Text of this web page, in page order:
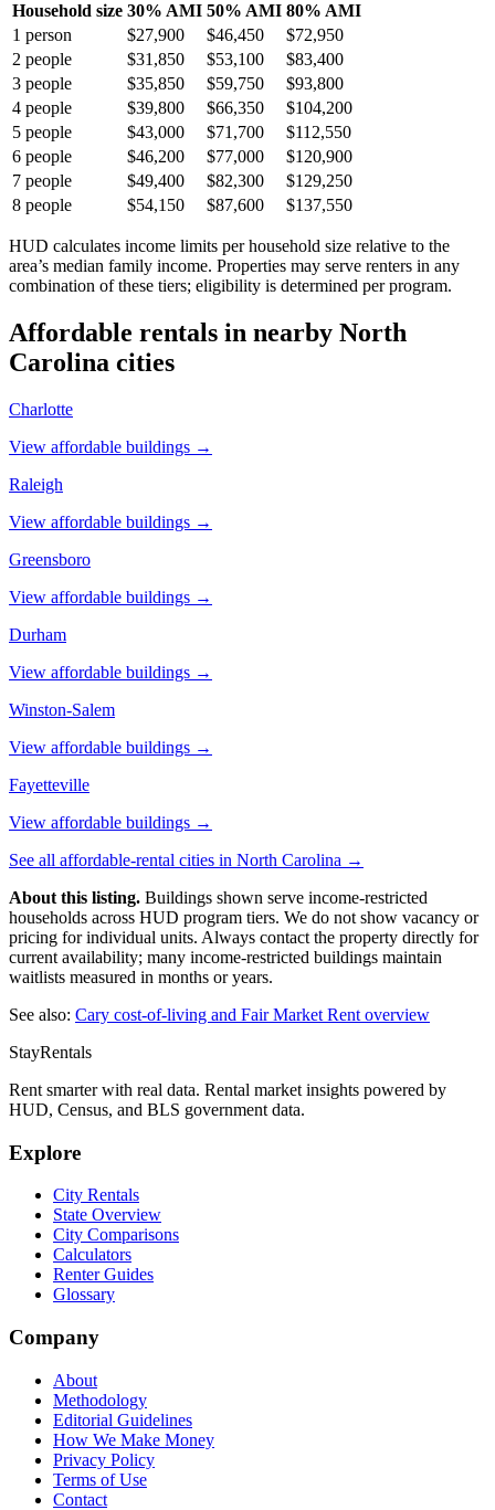
Household size 30% AMI 50% AMI 80% AMI
1 person $27,900 $46,450
$72,950
2 people $31,850 $53,100
$83,400
3 people $35,850 $59,750
$93,800
4 people $39,800 $66,350
$104,200
5 people $43,000 $71,700
$112,550
6 people $46,200 $77,000
$120,900
7 people $49,400 $82,300
$129,250
8 people $54,150 $87,600 $137,550
HUD calculates income limits per household size relative to the
area’s median family income. Properties may serve renters in any
combination of these tiers; eligibility is determined per program.
Affordable rentals in nearby North
Carolina cities
Charlotte
View affordable buildings →
Raleigh
View affordable buildings →
Greensboro
View affordable buildings →
Durham
View affordable buildings →
Winston-Salem
View affordable buildings →
Fayetteville
View affordable buildings →
See all affordable-rental cities in North Carolina →
About this listing. Buildings shown serve income-restricted
households across HUD program tiers. We do not show vacancy or
pricing for individual units. Always contact the property directly for
current availability; many income-restricted buildings maintain
waitlists measured in months or years.
See also: Cary cost-of-living and Fair Market Rent overview
StayRentals
Rent smarter with real data. Rental market insights powered by
HUD, Census, and BLS government data.
Explore
City Rentals
State Overview
City Comparisons
Calculators
Renter Guides
Glossary
Company
About
Methodology
Editorial Guidelines
How We Make Money
Privacy Policy
Terms of Use
Contact